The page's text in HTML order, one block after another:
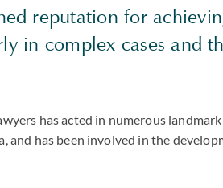
reputation for
in complex cases and
has acted in numerous
and has been involved in the